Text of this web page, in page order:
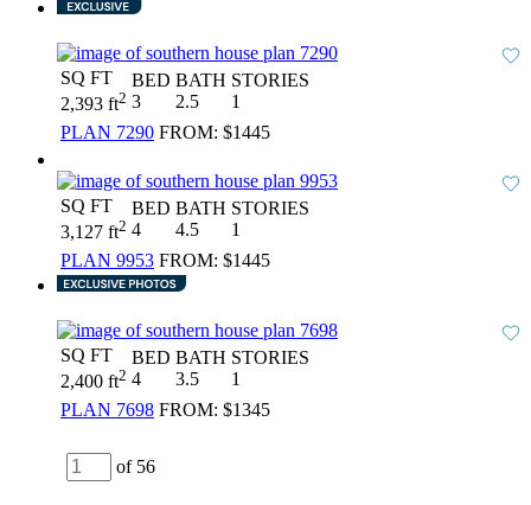
SQ FT
2,393 ft2
BED
3
BATH
2.5
STORIES
1
PLAN 7290 FROM: $1445
SQ FT
3,127 ft2
BED
4
BATH
4.5
STORIES
1
PLAN 9953 FROM: $1445
SQ FT
2,400 ft2
BED
4
BATH
3.5
STORIES
1
PLAN 7698 FROM: $1345
of 56